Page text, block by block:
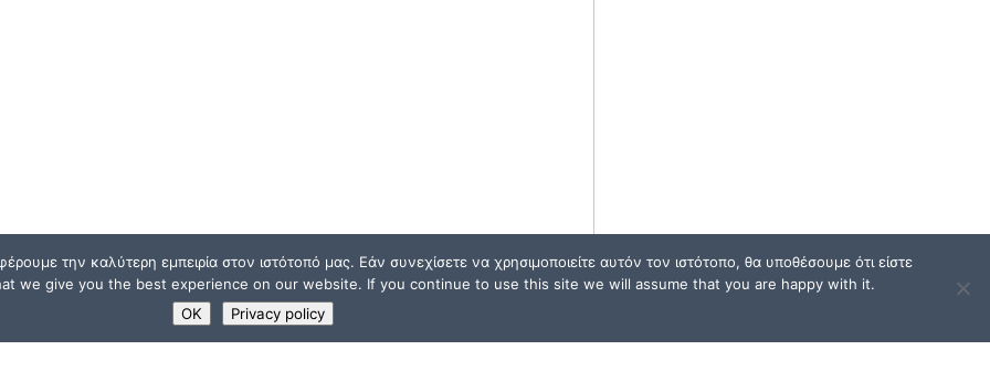
την καλύτερη εμπειρία στον ιστότοπό μας. Εάν συνεχίσετε να χρησιμοποιείτε αυτόν τον ιστότοπο, θα υποθέσουμε ότι είστε
we give you the best experience on our website. If you continue to use this site we will assume that you are happy with it.
OK
Privacy policy